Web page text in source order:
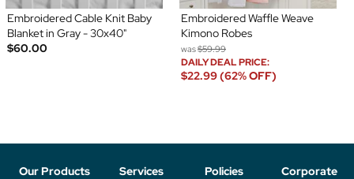
Embroidered Cable Knit Baby
Blanket in Gray - 30x40"
$60.00
Embroidered Waffle Weave
Kimono Robes
was$59.99
DAILY DEAL PRICE:
$22.99 (62% OFF)
Our Products Services Policies Corporate